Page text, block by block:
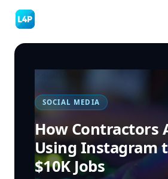
SOCIAL MEDIA
How Contractors
Using Instagram
$10K Jobs